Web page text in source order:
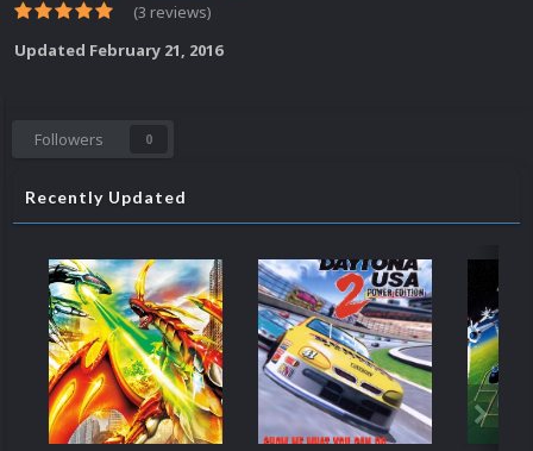
(3 reviews)
Updated February 21, 2016
Followers 0
Recently Updated